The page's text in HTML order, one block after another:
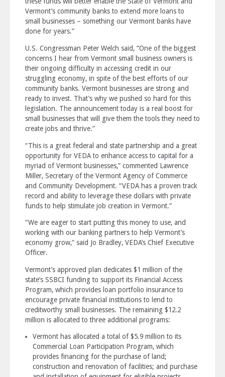
Vermont’s community banks to extend more loans to
small businesses – something our Vermont banks have
done for years.”
U.S. Congressman Peter Welch said, “One of the biggest
concerns I hear from Vermont small business owners is
their ongoing difficulty in accessing credit in our
struggling economy, in spite of the best efforts of our
community banks. Vermont businesses are strong and
ready to invest. That’s why we pushed so hard for this
legislation. The announcement today is a real boost for
small businesses that will give them the tools they need to
create jobs and thrive.”
“This is a great federal and state partnership and a great
opportunity for VEDA to enhance access to capital for a
myriad of Vermont businesses,” commented Lawrence
Miller, Secretary of the Vermont Agency of Commerce
and Community Development. “VEDA has a proven track
record and ability to leverage these dollars with private
funds to help stimulate job creation in Vermont.”
“We are eager to start putting this money to use, and
working with our banking partners to help Vermont’s
economy grow,” said Jo Bradley, VEDA’s Chief Executive
Officer.
Vermont’s approved plan dedicates $1 million of the
state’s SSBCI funding to support its Financial Access
Program, which provides loan portfolio insurance to
encourage private financial institutions to lend to
creditworthy small businesses. The remaining $12.2
million is allocated to three additional programs:
Vermont has allocated a total of $5.9 million to its
Commercial Loan Participation Program, which
provides financing for the purchase of land;
construction and renovation of facilities; and purchase